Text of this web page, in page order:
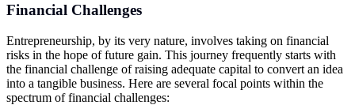
Financial Challenges
Entrepreneurship, by its very nature, involves taking on financial
risks in the hope of future gain. This journey frequently starts with
the financial challenge of raising adequate capital to convert an idea
into a tangible business. Here are several focal points within the
spectrum of financial challenges: